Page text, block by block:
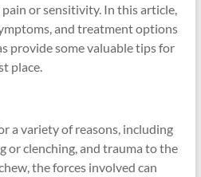
or sensitivity. In this article,
and treatment options
provide some valuable tips for
place.
a variety of reasons, including
or clenching, and trauma to the
the forces involved can